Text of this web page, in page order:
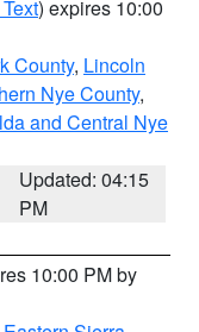
) expires 10:00
County, Lincoln
Nye County,
and Central Nye
Updated: 04:15
PM
10:00 PM by